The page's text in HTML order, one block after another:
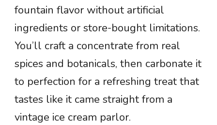
fountain flavor without artificial
ingredients or store-bought limitations.
You’ll craft a concentrate from real
spices and botanicals, then carbonate it
to perfection for a refreshing treat that
tastes like it came straight from a
vintage ice cream parlor.